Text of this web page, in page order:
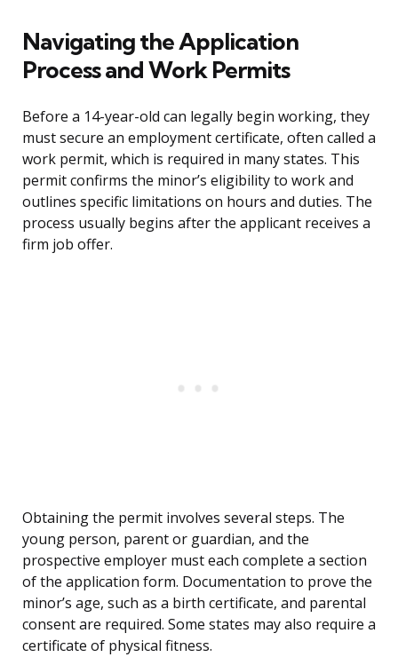
Navigating the Application
Process and Work Permits
Before a 14-year-old can legally begin working, they
must secure an employment certificate, often called a
work permit, which is required in many states. This
permit confirms the minor’s eligibility to work and
outlines specific limitations on hours and duties. The
process usually begins after the applicant receives a
firm job offer.
Obtaining the permit involves several steps. The
young person, parent or guardian, and the
prospective employer must each complete a section
of the application form. Documentation to prove the
minor’s age, such as a birth certificate, and parental
consent are required. Some states may also require a
certificate of physical fitness.